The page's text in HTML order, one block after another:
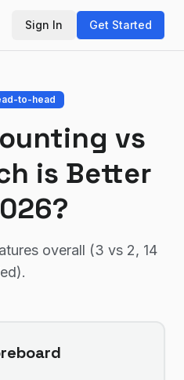
Sign In Get Started
to-head
vs
is Better
overall (3 vs 2, 14
.